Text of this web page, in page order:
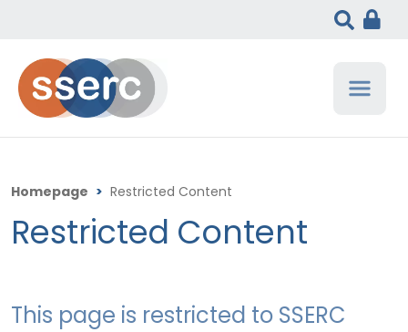
Homepage > Restricted Content
Restricted Content
This page is restricted to SSERC